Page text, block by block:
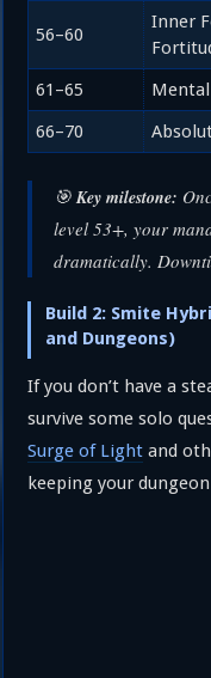
56–60
Inner
61–65
66–70
🎯Key milestone:
level 53+, your
dramatically.
Build 2: Smite
and Dungeons)
If you don’t have a
survive some solo
Surge of Light and
keeping your